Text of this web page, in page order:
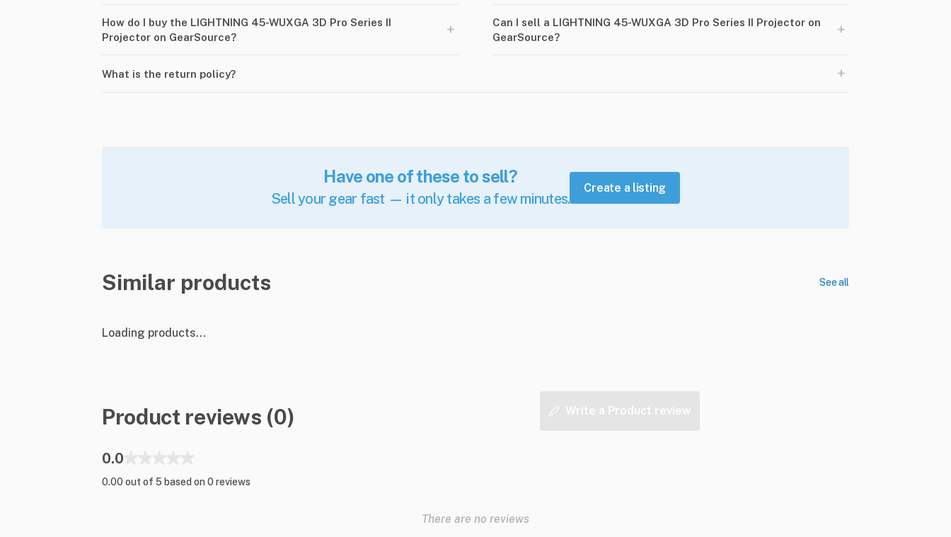
How do I buy the LIGHTNING 45-WUXGA 3D Pro Series II
Projector on GearSource?
+
Can I sell a LIGHTNING 45-WUXGA 3D Pro Series II Projector on
GearSource?
+
What is the return policy? +
Have one of these to sell?
Sell your gear fast — it only takes a few minutes.
Create a listing
Similar products See all
Loading products...
Product reviews (0) Write a Product review
0.0
0.00 out of 5 based on 0 reviews
There are no reviews